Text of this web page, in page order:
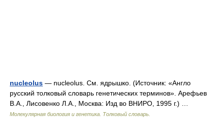
nucleolus — nucleolus. См. ядрышко. (Источник: «Англо
русский толковый словарь генетических терминов». Арефьев
В.А., Лисовенко Л.А., Москва: Изд во ВНИРО, 1995 г.) …
Молекулярная биология и генетика. Толковый словарь.